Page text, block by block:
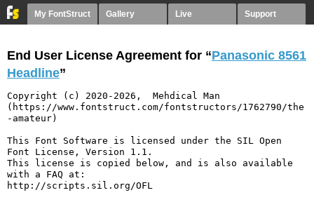
My FontStruct Gallery Live Support
End User License Agreement for “Panasonic 8561
Headline”
Copyright (c) 2020-2026,  Mehdical Man
(https://www.fontstruct.com/fontstructors/1762790/the
-amateur)
This Font Software is licensed under the SIL Open
Font License, Version 1.1.
This license is copied below, and is also available
with a FAQ at:
http://scripts.sil.org/OFL